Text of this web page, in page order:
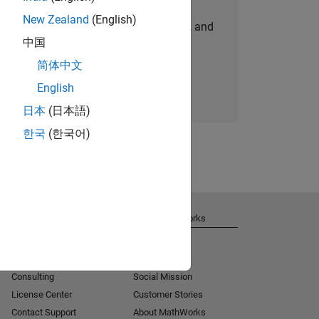
personalized job opportunities, stories, and
company updates.
Join today
New Zealand (English)
中国
简体中文
English
日本 (日本語)
한국 (한국어)
Consulting
License Center
Contact Support
About MathWorks
Social Mission
Customer Stories
About MathWorks